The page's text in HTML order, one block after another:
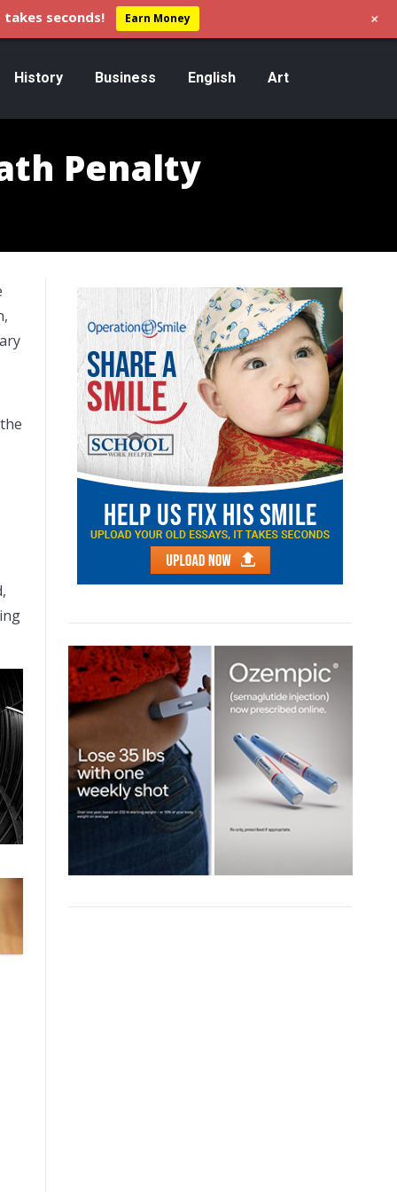
History Business English Art
Penalty
seconds! Earn Money +